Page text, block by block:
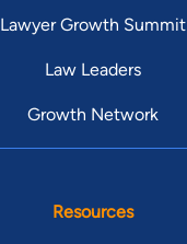
Lawyer Growth Summit
Law Leaders
Growth Network
Resources